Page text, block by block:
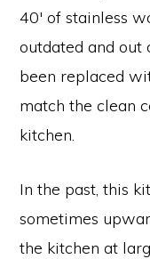
40′ of stainless
outdated and out
been replaced
match the clean
kitchen.
In the past, this
sometimes
the kitchen at